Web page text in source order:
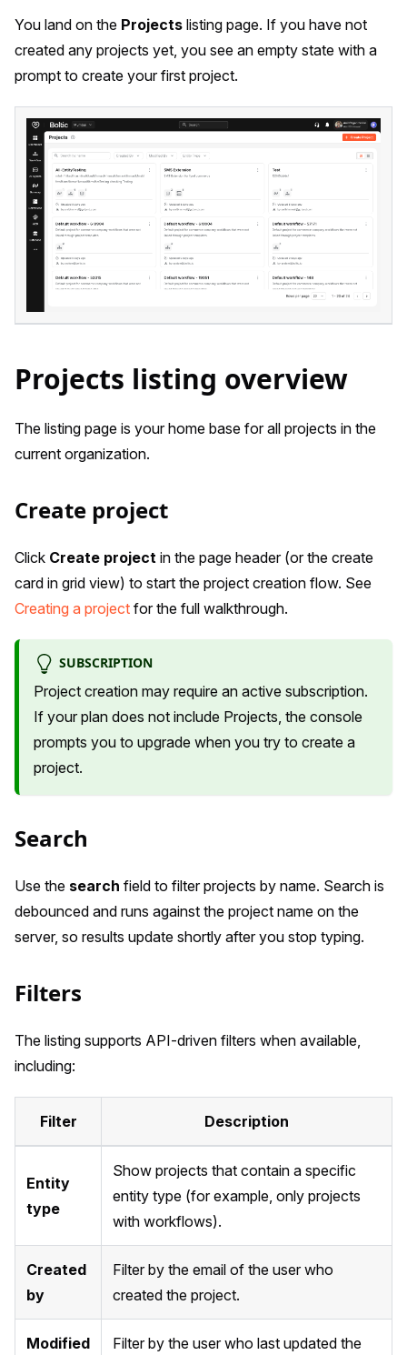
You land on the Projects listing page. If you have not
created any projects yet, you see an empty state with a
prompt to create your first project.
Projects listing overview
The listing page is your home base for all projects in the
current organization.
Create project
Click Create project in the page header (or the create
card in grid view) to start the project creation flow. See
Creating a project for the full walkthrough.
SUBSCRIPTION
Project creation may require an active subscription.
If your plan does not include Projects, the console
prompts you to upgrade when you try to create a
project.
Search
Use the search field to filter projects by name. Search is
debounced and runs against the project name on the
server, so results update shortly after you stop typing.
Filters
The listing supports API-driven filters when available,
including:
Filter Description
Entity
type
Show projects that contain a specific
entity type (for example, only projects
with workflows).
Created
by
Filter by the email of the user who
created the project.
Modified Filter by the user who last updated the